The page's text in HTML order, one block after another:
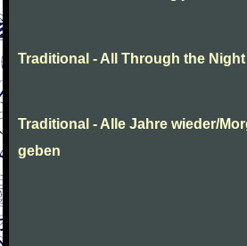
Traditional - All Through the Night
Traditional - Alle Jahre wieder/
geben